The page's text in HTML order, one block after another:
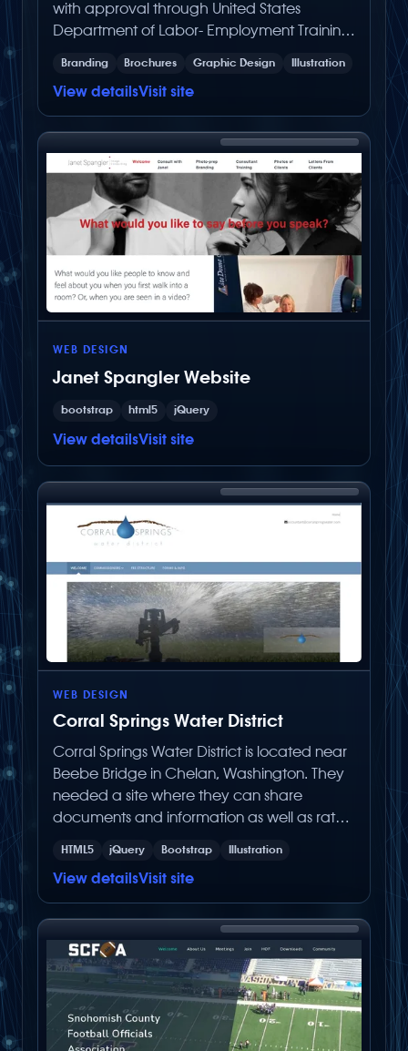
with approval through United States
Department of Labor- Employment Training
Branding Brochures Graphic Design Illustration
View detailsVisit site
WEB DESIGN
Janet Spangler Website
bootstrap html5 jQuery
View detailsVisit site
WEB DESIGN
Corral Springs Water District
Corral Springs Water District is located near
Beebe Bridge in Chelan, Washington. They
needed a site where they can share
documents and information as well as rates
Management System), it was made for the
client to easily make content changes on
HTML5 jQuery Bootstrap Illustration
View detailsVisit site